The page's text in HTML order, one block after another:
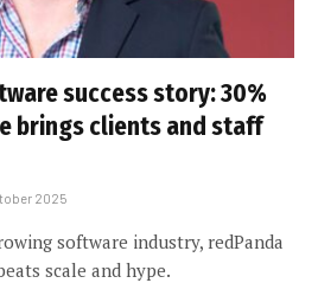
success story: 30%
brings clients and staff
2025
software industry, redPanda
scale and hype.